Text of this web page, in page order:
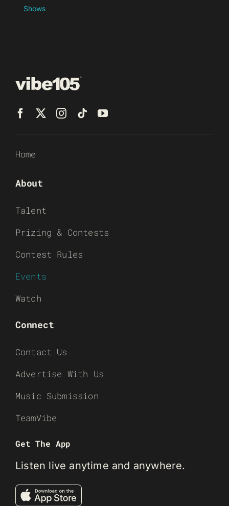
Shows
Home
About
Talent
Prizing & Contests
Contest Rules
Events
Watch
Connect
Contact Us
Advertise With Us
Music Submission
TeamVibe
Get The App
Listen live anytime and anywhere.